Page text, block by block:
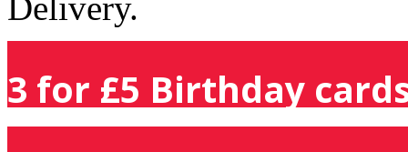
3 for £5 Birthday